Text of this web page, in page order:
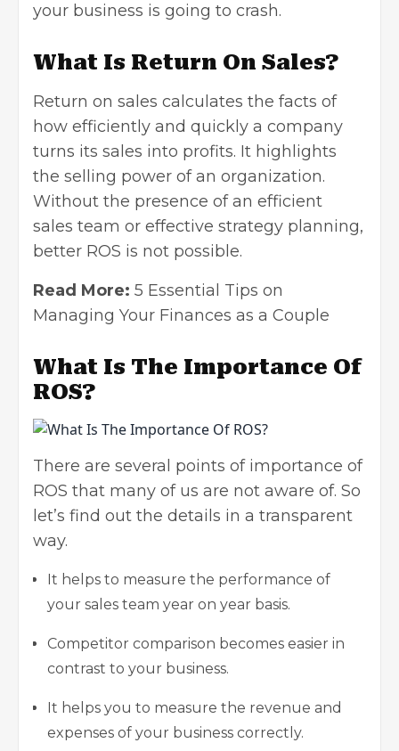
your business is going to crash.
What Is Return On Sales?
Return on sales calculates the facts of
how efficiently and quickly a company
turns its sales into profits. It highlights
the selling power of an organization.
Without the presence of an efficient
sales team or effective strategy planning,
better ROS is not possible.
Read More: 5 Essential Tips on
Managing Your Finances as a Couple
What Is The Importance Of
ROS?
There are several points of importance of
ROS that many of us are not aware of. So
let’s find out the details in a transparent
way.
It helps to measure the performance of
your sales team year on year basis.
Competitor comparison becomes easier in
contrast to your business.
It helps you to measure the revenue and
expenses of your business correctly.